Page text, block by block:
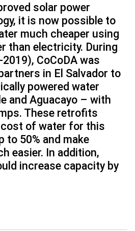
solar power
it is now possible to
much cheaper using
than electricity. During
CoCoDA was
in El Salvador to
powered water
and Aguacayo – with
These retrofits
of water for this
to 50% and make
easier. In addition,
increase capacity by